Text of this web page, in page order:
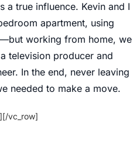
a true influence. Kevin and I
apartment, using
working from home, we
television producer and
In the end, never leaving
needed to make a move.
vc_row]